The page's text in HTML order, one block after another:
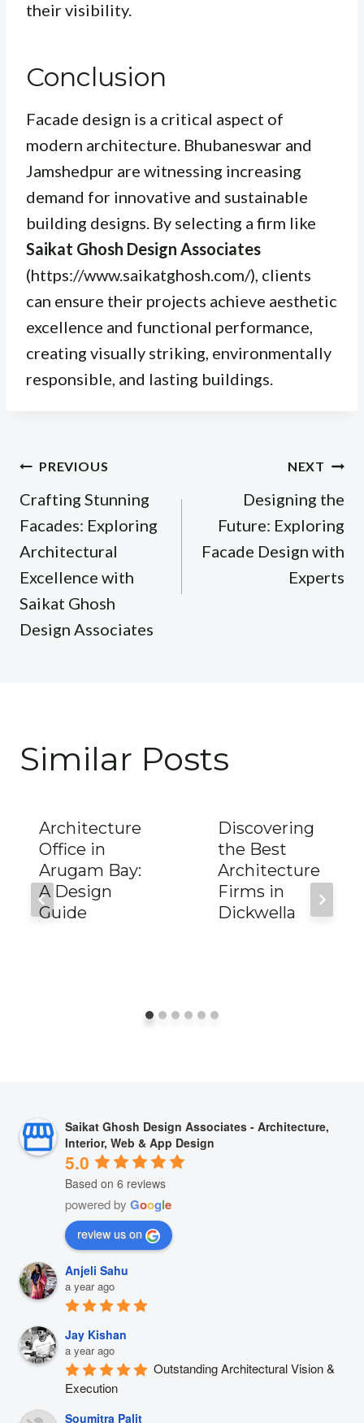
their visibility.
Conclusion
Facade design is a critical aspect of
modern architecture. Bhubaneswar and
Jamshedpur are witnessing increasing
demand for innovative and sustainable
building designs. By selecting a firm like
Saikat Ghosh Design Associates
(https://www.saikatghosh.com/), clients
can ensure their projects achieve aesthetic
excellence and functional performance,
creating visually striking, environmentally
responsible, and lasting buildings.
Post
navigation
PREVIOUS
Crafting Stunning
Facades: Exploring
Architectural
Excellence with
Saikat Ghosh
Design Associates
NEXT
Designing the
Future: Exploring
Facade Design with
Experts
Similar Posts
Architecture
Office in
Arugam Bay:
A Design
Guide
Discovering
the Best
Architecture
Firms in
Dickwella
Saikat Ghosh Design Associates - Architecture,
Interior, Web & App Design
5.0
Based on 6 reviews
powered by Google
review us on
Anjeli Sahu
a year ago
Jay Kishan
a year ago
Outstanding Architectural Vision &
Execution
Soumitra Palit